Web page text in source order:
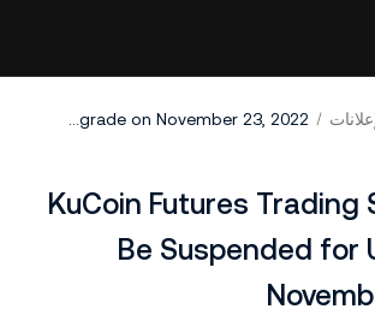
KuCoin Futures Trading System Will Be Suspended for Upgrade on November 23, 2022
KuCoin Futures Trading
Be Suspended for